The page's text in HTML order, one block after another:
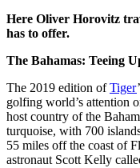
Here Oliver Horovitz
has to offer.
The Bahamas: Teeing
The 2019 edition ofTiger
golfing world’s attention
host country of the
turquoise, with 700
55 miles off the coast of
astronaut Scott Kelly